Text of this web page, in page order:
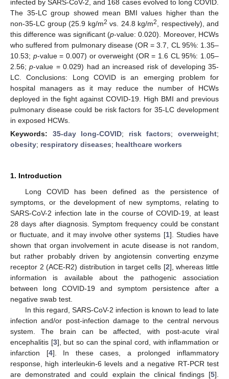
infected by SARS-CoV-2, and 168 cases evolved to long COVID.
The 35-LC group showed mean BMI values higher than the
non-35-LC group (25.9 kg/m2 vs. 24.8 kg/m2
, respectively), and
this difference was significant (p-value: 0.020). Moreover, HCWs
who suffered from pulmonary disease (OR = 3.7, CL 95%: 1.35–
10.53; p-value = 0.007) or overweight (OR = 1.6 CL 95%: 1.05–
2.56;p-value = 0.029) had an increased risk of developing 35-
LC. Conclusions: Long COVID is an emerging problem for
hospital managers as it may reduce the number of HCWs
deployed in the fight against COVID-19. High BMI and previous
pulmonary disease could be risk factors for 35-LC development
in exposed HCWs.
Keywords: 35-day long-COVID; risk factors;overweight;
obesity; respiratory diseases; healthcare workers
1. Introduction
Long COVID has been defined as the persistence of
symptoms, or the development of new symptoms, relating to
SARS-CoV-2 infection late in the course of COVID-19, at least
28 days after diagnosis. Symptom frequency could be constant
or fluctuate, and it may involve other systems [1]. Studies have
shown that organ involvement in acute disease is not random,
but rather probably driven by angiotensin converting enzyme
receptor 2 (ACE-R2) distribution in target cells [2], whereas little
information is available about the pathogenic association
between long COVID-19 and symptom persistence after a
negative swab test.
In this regard, SARS-CoV-2 infection is known to lead to late
infection and/or post-infection damage to the central nervous
system. The brain can be affected, with post-acute viral
encephalitis [3], but so can the spinal cord, with inflammation or
infarction [4]. In these cases, a prolonged inflammatory
response, high interleukin-6 levels and a negative RT-PCR test
are demonstrated and could explain the clinical findings [5].